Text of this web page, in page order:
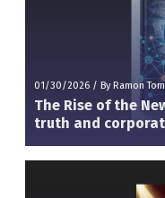
01/30/2026 / By Ramon
The Rise of the
truth and